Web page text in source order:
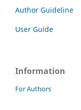
Author Guideline
User Guide
Information
For Authors